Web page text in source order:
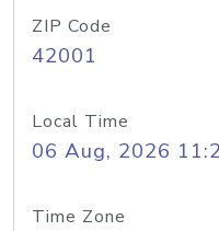
ZIP Code
42001
Local Time
06 Aug, 2026
Time Zone